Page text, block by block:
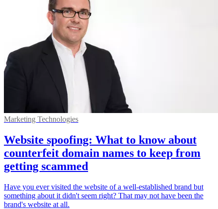
Marketing Technologies
Website spoofing: What to know about
counterfeit domain names to keep from
getting scammed
Have you ever visited the website of a well-established brand but
something about it didn't seem right? That may not have been the
brand's website at all.